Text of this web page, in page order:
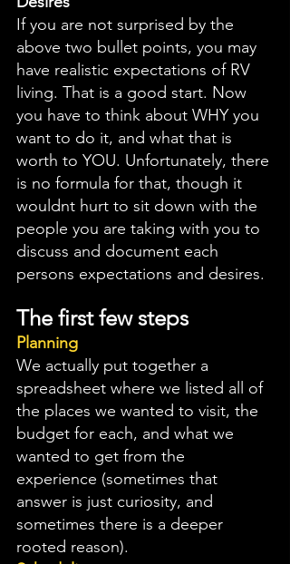
If you are not surprised by the
above two bullet points, you may
have realistic expectations of RV
living. That is a good start. Now
you have to think about WHY you
want to do it, and what that is
worth to YOU. Unfortunately, there
is no formula for that, though it
wouldnt hurt to sit down with the
people you are taking with you to
discuss and document each
persons expectations and desires.
The first few steps
Planning
We actually put together a
spreadsheet where we listed all of
the places we wanted to visit, the
budget for each, and what we
wanted to get from the
experience (sometimes that
answer is just curiosity, and
sometimes there is a deeper
rooted reason).